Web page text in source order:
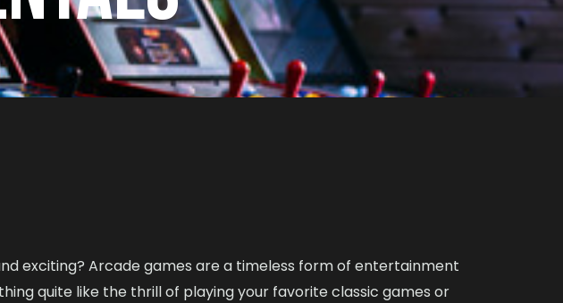
exciting? Arcade games are a timeless form of entertainment
quite like the thrill of playing your favorite classic games or